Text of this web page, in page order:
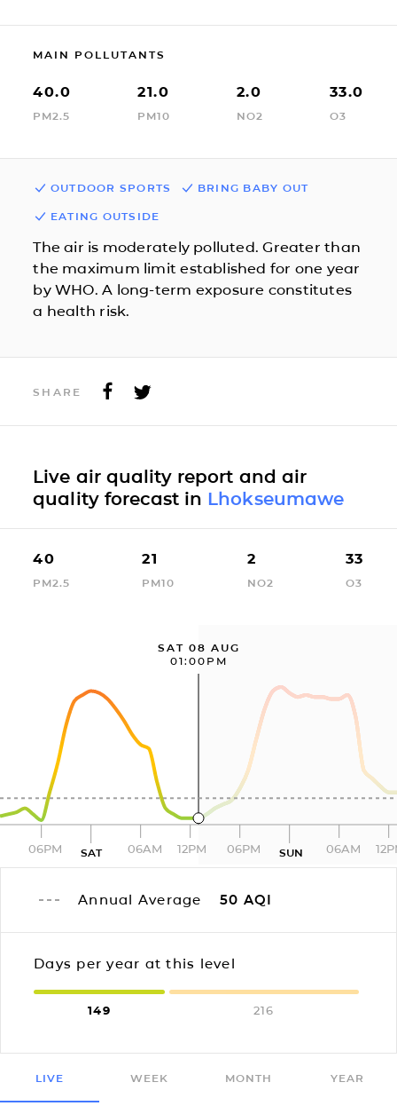
MAIN POLLUTANTS
40.0
PM2.5
21.0
PM10
2.0
NO2
33.0
O3
OUTDOOR SPORTS BRING BABY OUT
EATING OUTSIDE
The air is moderately polluted. Greater than
the maximum limit established for one year
by WHO. A long-term exposure constitutes
a health risk.
SHARE
Live air quality report and air
quality forecast in Lhokseumawe
40
PM2.5
21
PM10
2
NO2
33
O3
SAT 08 AUG
01:00PM
06PM SAT 06AM 12PM 06PM SUN 06AM
Annual Average 50 AQI
Days per year at this level
149 216
LIVE WEEK MONTH YEAR